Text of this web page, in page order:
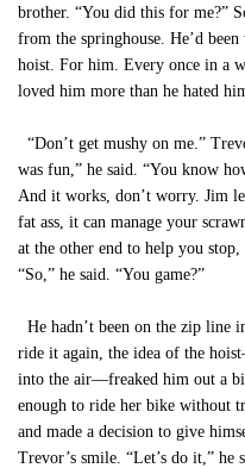
brother. “You did this for me?”
from the springhouse. He’d
hoist. For him. Every once in a
loved him more than he hated
“Don’t get mushy on me.”
was fun,” he said. “You know
And it works, don’t worry. Jim
fat ass, it can manage your
at the other end to help you
“So,” he said. “You game?”
He hadn’t been on the zip line
ride it again, the idea of the
into the air—freaked him out a
enough to ride her bike without
and made a decision to give
Trevor’s smile. “Let’s do it,” he